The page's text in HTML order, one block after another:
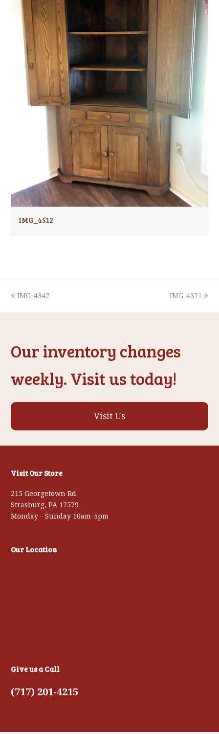
IMG_4512
previous
IMG_4342
next
IMG_4371
Our inventory changes
weekly. Visit us today!
Visit Us
Visit Our Store
215 Georgetown Rd
Strasburg, PA 17579
Monday - Sunday 10am-5pm
Our Location
Give us a Call
(717) 201-4215